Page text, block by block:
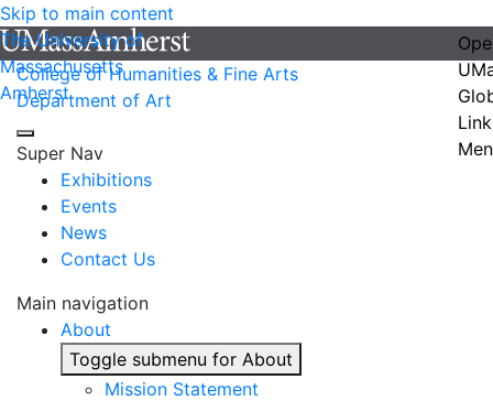
Skip to main content
The University of
Massachusetts
Amherst
College of Humanities & Fine Arts
Department of Art
Super Nav
Exhibitions
Events
News
Contact Us
Main navigation
About
Toggle submenu for About
Mission Statement